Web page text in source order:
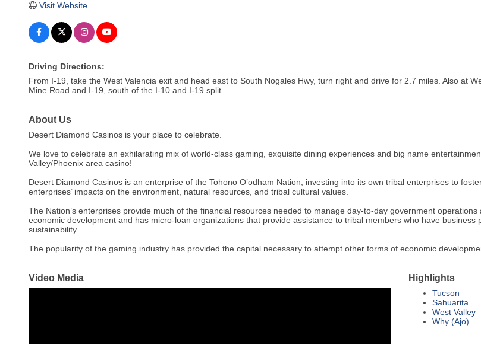
Visit Website
Driving Directions:
From I-19, take the West Valencia exit and head east to South Nogales Hwy, turn right and drive for 2.7 miles. Also at
Mine Road and I-19, south of the I-10 and I-19 split.
About Us
Desert Diamond Casinos is your place to celebrate.
We love to celebrate an exhilarating mix of world-class gaming, exquisite dining experiences and big name
Valley/Phoenix area casino!
Desert Diamond Casinos is an enterprise of the Tohono O’odham Nation, investing into its own tribal enterprises to
enterprises’ impacts on the environment, natural resources, and tribal cultural values.
The Nation’s enterprises provide much of the financial resources needed to manage day-to-day government
economic development and has micro-loan organizations that provide assistance to tribal members who have business
sustainability.
The popularity of the gaming industry has provided the capital necessary to attempt other forms of economic
Video Media Highlights
Tucson
Sahuarita
West Valley
Why (Ajo)